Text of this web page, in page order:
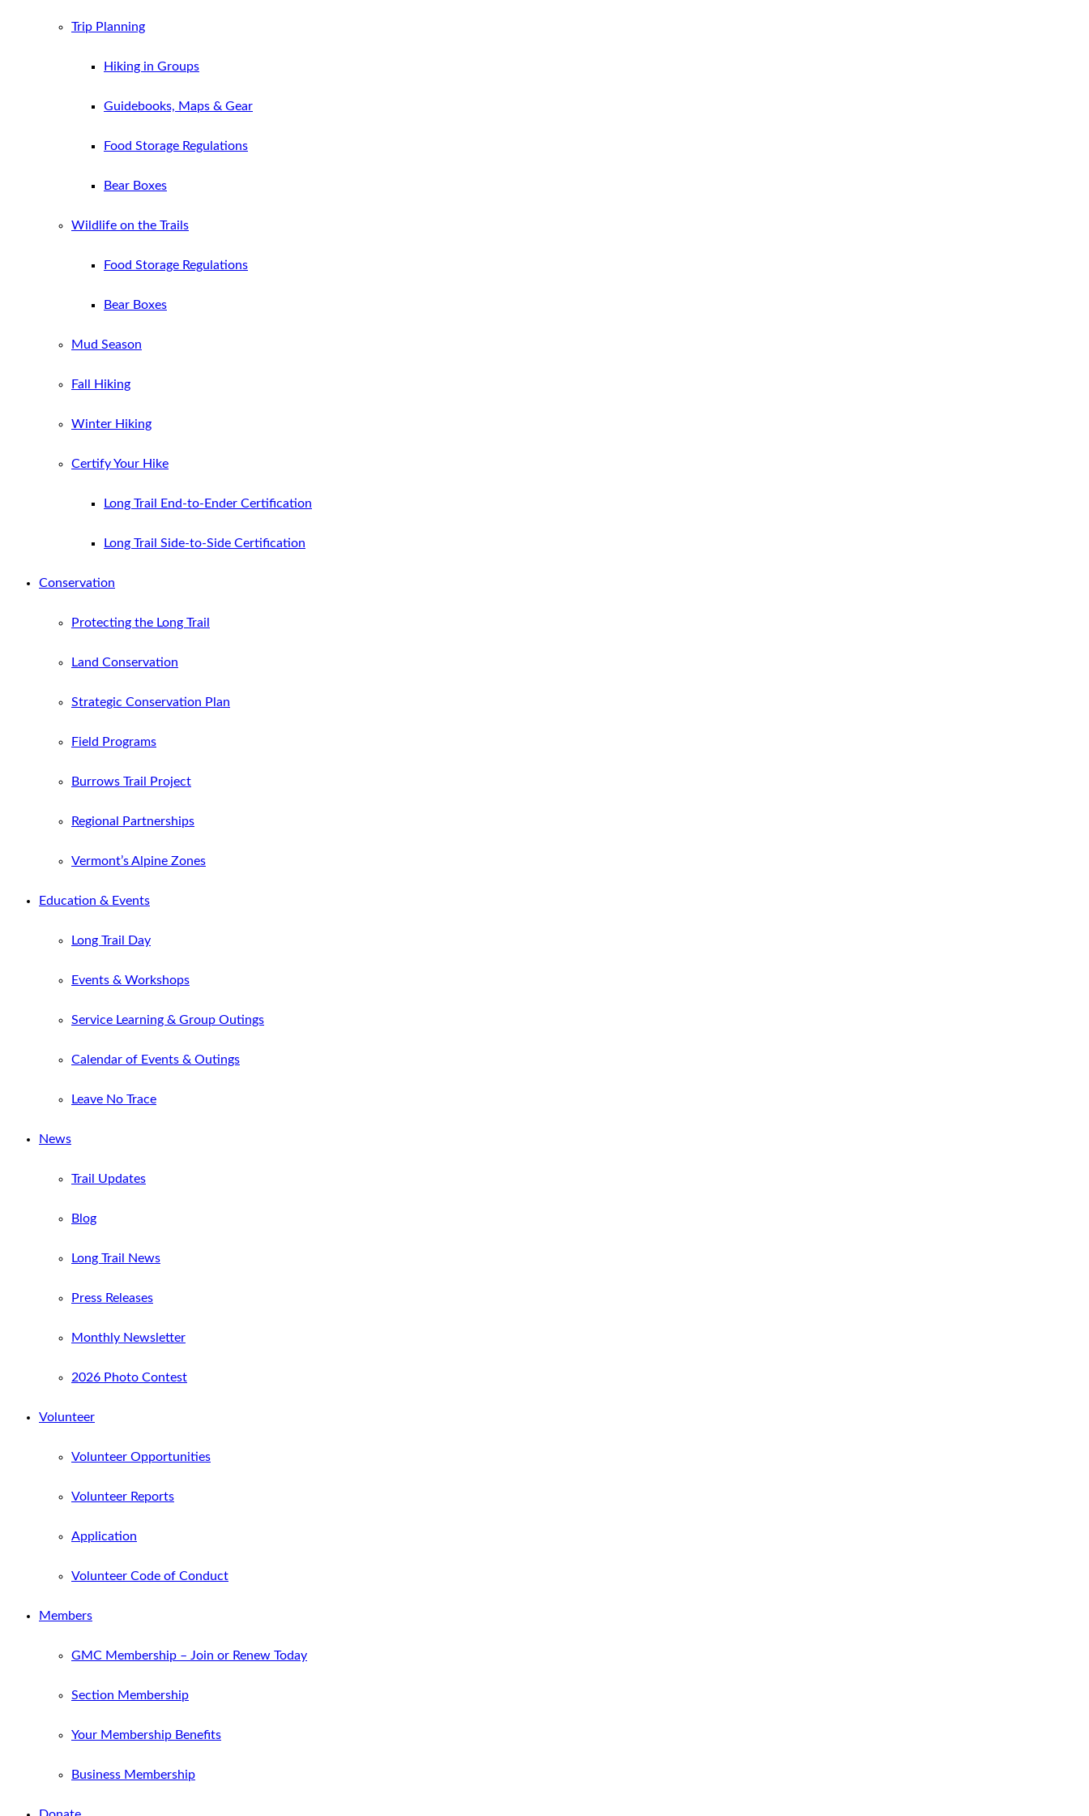
Trip Planning
Hiking in Groups
Guidebooks, Maps & Gear
Food Storage Regulations
Bear Boxes
Wildlife on the Trails
Food Storage Regulations
Bear Boxes
Mud Season
Fall Hiking
Winter Hiking
Certify Your Hike
Long Trail End-to-Ender Certification
Long Trail Side-to-Side Certification
Conservation
Protecting the Long Trail
Land Conservation
Strategic Conservation Plan
Field Programs
Burrows Trail Project
Regional Partnerships
Vermont’s Alpine Zones
Education & Events
Long Trail Day
Events & Workshops
Service Learning & Group Outings
Calendar of Events & Outings
Leave No Trace
News
Trail Updates
Blog
Long Trail News
Press Releases
Monthly Newsletter
2026 Photo Contest
Volunteer
Volunteer Opportunities
Volunteer Reports
Application
Volunteer Code of Conduct
Members
GMC Membership – Join or Renew Today
Section Membership
Your Membership Benefits
Business Membership